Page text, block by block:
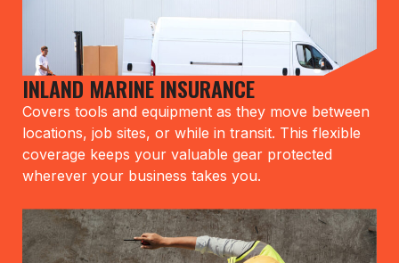
INLAND MARINE INSURANCE
Covers tools and equipment as they move between
locations, job sites, or while in transit. This flexible
coverage keeps your valuable gear protected
wherever your business takes you.